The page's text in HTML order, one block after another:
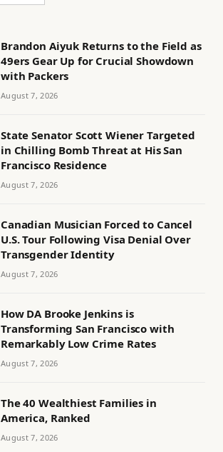
Brandon Aiyuk Returns to the Field as
49ers Gear Up for Crucial Showdown
with Packers
August 7, 2026
State Senator Scott Wiener Targeted
in Chilling Bomb Threat at His San
Francisco Residence
August 7, 2026
Canadian Musician Forced to Cancel
U.S. Tour Following Visa Denial Over
Transgender Identity
August 7, 2026
How DA Brooke Jenkins is
Transforming San Francisco with
Remarkably Low Crime Rates
August 7, 2026
The 40 Wealthiest Families in
America, Ranked
August 7, 2026